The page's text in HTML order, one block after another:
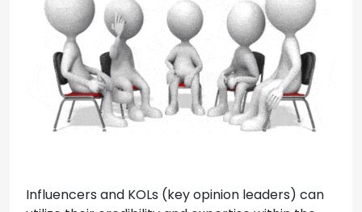
Influencers and KOLs (key opinion leaders) can